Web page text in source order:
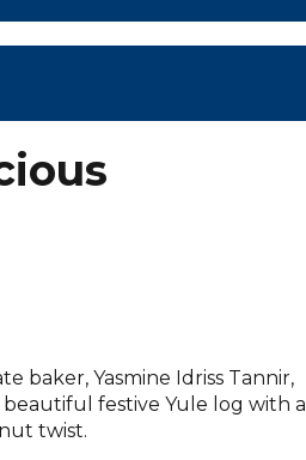
baker, Yasmine Idriss Tannir,
festive Yule log with a
twist.